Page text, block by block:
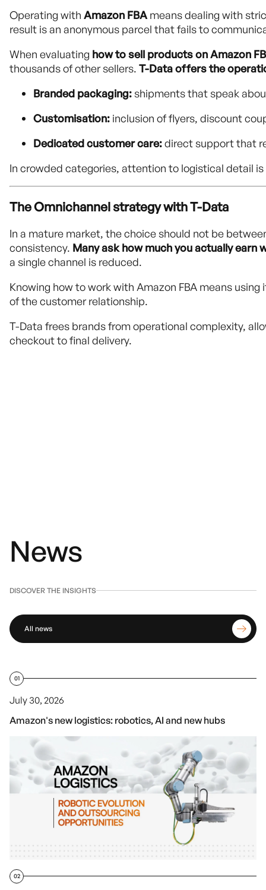
Operating with Amazon FBA means dealing with
result is an anonymous parcel that fails to
When evaluating how to sell products on Amazon
thousands of other sellers. T-Data offers the
Branded packaging:shipments that speak
Customisation: inclusion of flyers, discount
Dedicated customer care:direct support that
In crowded categories, attention to logistical detail
The Omnichannel strategy with T-Data
In a mature market, the choice should not be
consistency. Many ask how much you actually earn
a single channel is reduced.
Knowing how to work with Amazon FBA means
of the customer relationship.
T-Data frees brands from operational complexity,
checkout to final delivery.
News
All news
DISCOVER THE INSIGHTS
01
July 30, 2026
Amazon's new logistics: robotics, AI and new hubs
02